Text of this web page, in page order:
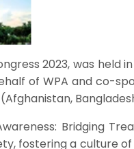
2023, was held
of WPA and co-
Bridging
fostering a culture